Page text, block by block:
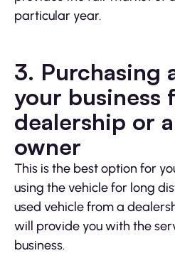
particular year.
3. Purchasing
your business
dealership or
owner
This is the best option for
using the vehicle for long
used vehicle from a
will provide you with the
business.